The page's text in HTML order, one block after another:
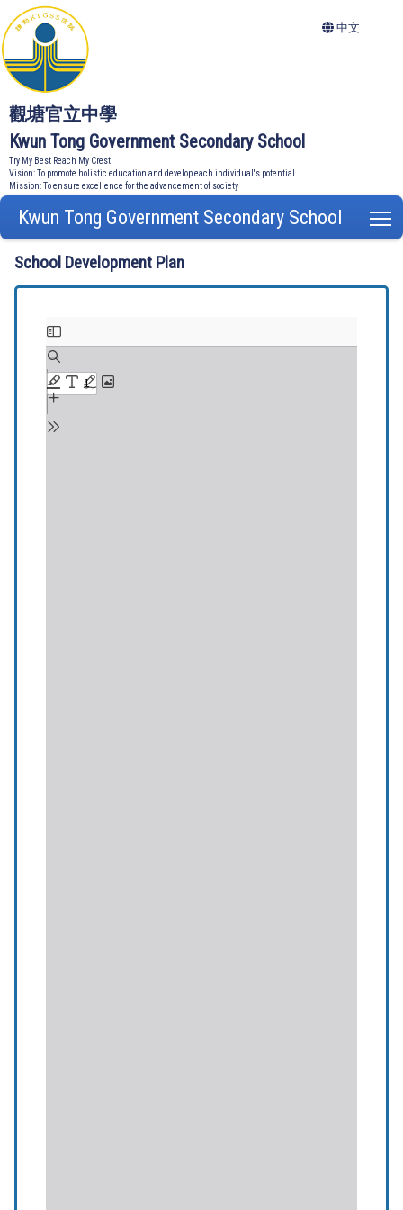
觀塘官立中學
Kwun Tong Government Secondary School
Try My Best Reach My Crest
Vision: To promote holistic education and develop each individual's potential
Mission: To ensure excellence for the advancement of society
中文
Kwun Tong Government Secondary School
School Development Plan